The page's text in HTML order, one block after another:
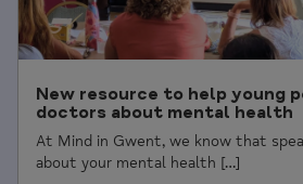
New resource to help young
doctors about mental health
At Mind in Gwent, we know that
about your mental health […]